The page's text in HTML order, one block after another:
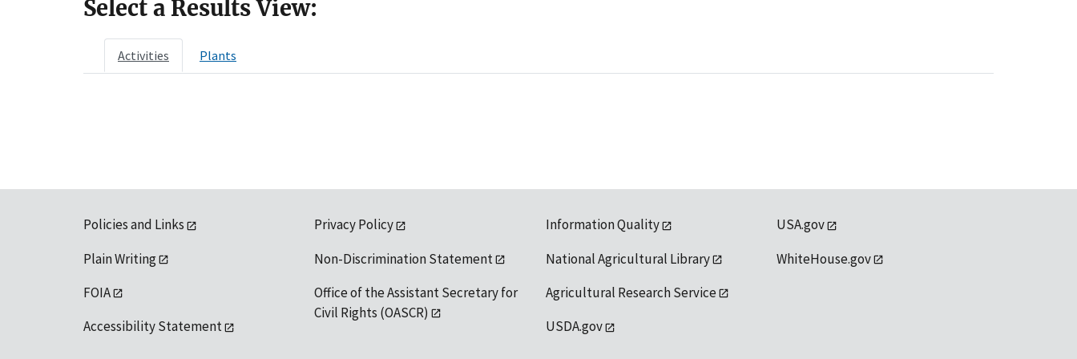
Select a Results View:
Activities Plants
Policies and Links
Plain Writing
FOIA
Accessibility Statement
Privacy Policy
Non-Discrimination Statement
Office of the Assistant Secretary for
Civil Rights (OASCR)
Information Quality
National Agricultural Library
Agricultural Research Service
USDA.gov
USA.gov
WhiteHouse.gov